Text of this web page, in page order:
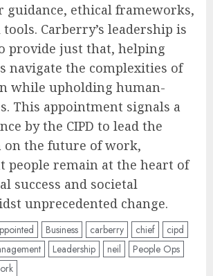
guidance, ethical frameworks,
Carberry’s leadership is
provide just that, helping
navigate the complexities of
while upholding human-
This appointment signals a
by the CIPD to lead the
on the future of work,
people remain at the heart of
success and societal
unprecedented change.
Business carberry chief
cipd
Leadership neil
People Ops